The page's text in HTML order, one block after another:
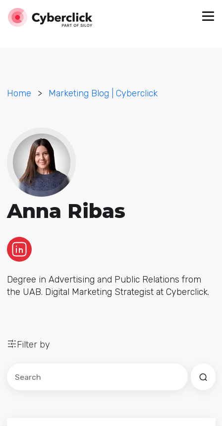
Home > Marketing Blog | Cyberclick
Anna Ribas
Degree in Advertising and Public Relations from
the UAB. Digital Marketing Strategist at Cyberclick.
Filter by